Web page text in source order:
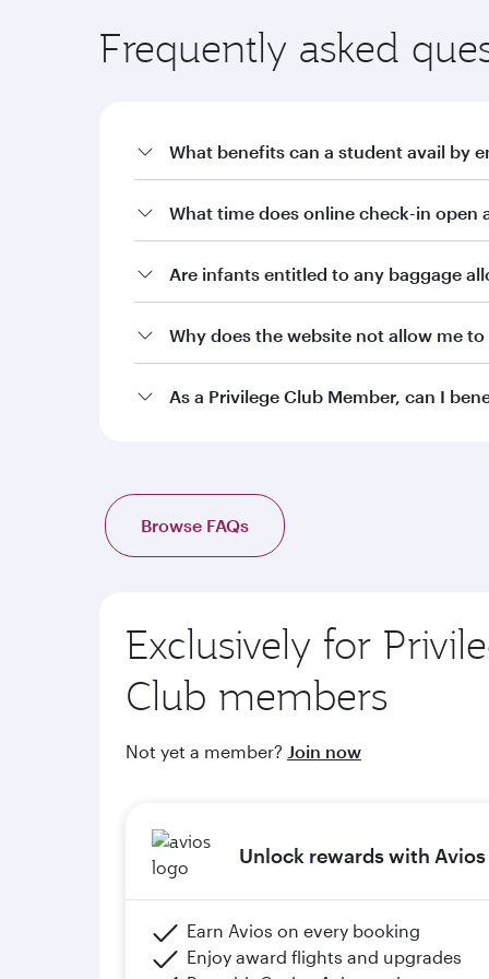
Frequently asked
What benefits can a student avail by
a. Offers on fares through qatarairways.com
iii. 20% off Qatar Airways published fares for
b. Additional baggage allowance of 10kg or an
Burgundy level Student Club members. Silver,
allowance as per the current terms and
d. Complimentary onboard Wi-Fi when members
e. Members will upgrade to the next tier in
Please click the below link for terms &
https://www.qatarairways.com/en-qa/
What time does online check-in open
Are infants entitled to any baggage
Why does the website not allow me
As a Privilege Club Member, can I
Browse FAQs
Exclusively for
Club members
Not yet a member? Join now
Unlock rewards with Avios
Earn Avios on every booking
Enjoy award flights and upgrades